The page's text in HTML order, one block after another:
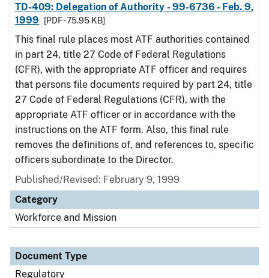
TD-409: Delegation of Authority - 99-6736 - Feb. 9,
1999
[PDF - 75.95 KB]
This final rule places most ATF authorities contained
in part 24, title 27 Code of Federal Regulations
(CFR), with the appropriate ATF officer and requires
that persons file documents required by part 24, title
27 Code of Federal Regulations (CFR), with the
appropriate ATF officer or in accordance with the
instructions on the ATF form. Also, this final rule
removes the definitions of, and references to, specific
officers subordinate to the Director.
Published/Revised: February 9, 1999
Category
Workforce and Mission
Document Type
Regulatory